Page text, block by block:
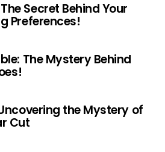
Secret Behind Your
Preferences!
The Mystery Behind
the Mystery of
Cut